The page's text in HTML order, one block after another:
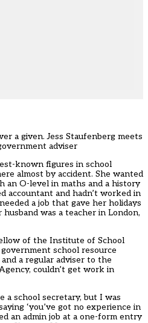
a given. Jess Staufenberg meets
adviser
known figures in school
almost by accident. She wanted
an O-level in maths and a history
accountant and hadn’t worked in
a job that gave her holidays
was a teacher in London,
of the Institute of School
government school resource
a regular adviser to the
couldn’t get work in
a school secretary, but I was
‘you’ve got no experience in
an admin job at a one-form entry